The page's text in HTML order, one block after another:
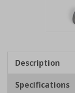
1
Description
Specifications